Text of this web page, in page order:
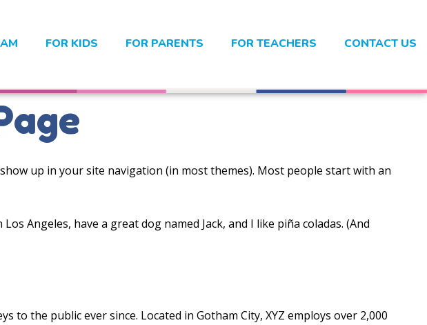
FOR KIDS FOR PARENTS FOR TEACHERS CONTACT US
up in your site navigation (in most themes). Most people start with an
Angeles, have a great dog named Jack, and I like piña coladas. (And
to the public ever since. Located in Gotham City, XYZ employs over 2,000